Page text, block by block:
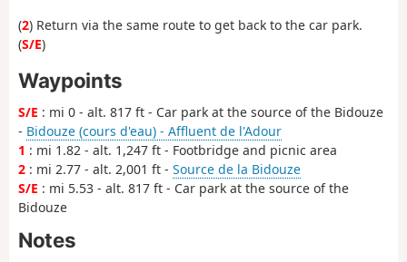
(2) Return via the same route to get back to the car park.
(S/E)
Waypoints
S/E : mi 0 - alt. 817 ft - Car park at the source of the Bidouze
- Bidouze (cours d'eau) - Affluent de l'Adour
1 : mi 1.82 - alt. 1,247 ft - Footbridge and picnic area
2 : mi 2.77 - alt. 2,001 ft - Source de la Bidouze
S/E : mi 5.53 - alt. 817 ft - Car park at the source of the
Bidouze
Notes